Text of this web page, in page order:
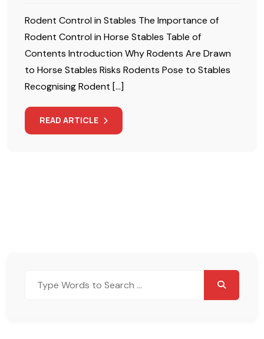
Rodent Control in Stables The Importance of
Rodent Control in Horse Stables Table of
Contents Introduction Why Rodents Are Drawn
to Horse Stables Risks Rodents Pose to Stables
Recognising Rodent […]
READ ARTICLE